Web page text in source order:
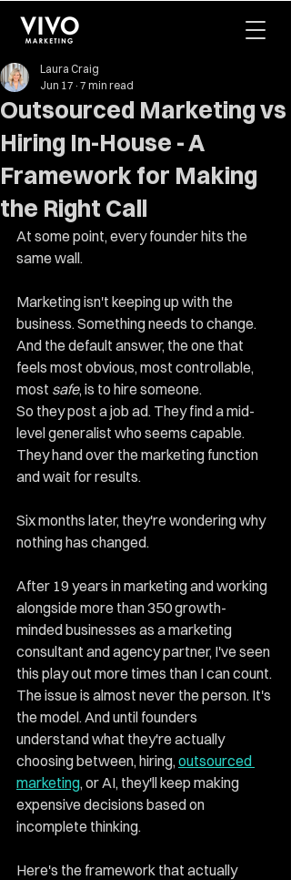
Outsourced Marketing vs
Hiring In-House - A
Framework for Making
the Right Call
Laura Craig
Jun 17 7 min read
At some point, every founder hits the
same wall.
Marketing isn't keeping up with the
business. Something needs to change.
And the default answer, the one that
feels most obvious, most controllable,
most safe, is to hire someone.
So they post a job ad. They find a mid-
level generalist who seems capable.
They hand over the marketing function
and wait for results.
Six months later, they're wondering why
nothing has changed.
After 19 years in marketing and working
alongside more than 350 growth-
minded businesses as a marketing
consultant and agency partner, I've seen
this play out more times than I can count.
The issue is almost never the person. It's
the model. And until founders
understand what they're actually
choosing between, hiring, outsourced
marketing, or AI, they'll keep making
expensive decisions based on
incomplete thinking.
Here's the framework that actually